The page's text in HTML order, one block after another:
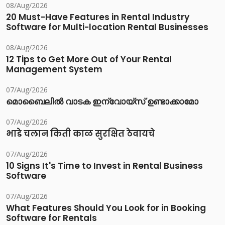
08/Aug/2026
20 Must-Have Features in Rental Industry
Software for Multi-location Rental Businesses
08/Aug/2026
12 Tips to Get More Out of Your Rental
Management System
07/Aug/2026
മൊബൈലിൽ വാടക ഇന്വോയ്സ് ഉണ്ടാക്കാമോ
07/Aug/2026
भाडे चलान किती काळ सुरक्षित ठेवायचे
07/Aug/2026
10 Signs It's Time to Invest in Rental Business
Software
07/Aug/2026
What Features Should You Look for in Booking
Software for Rentals